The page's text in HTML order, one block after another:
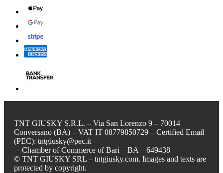
TNT GIUSKY S.R.L. – Via San Lorenzo 9 – 70014
Conversano (BA) – VAT IT 08779850729 – Certified Email
(PEC): tntgiusky@pec.it
– Chamber of Commerce of Bari – BA – 649438
© TNT GIUSKY SRL – tntgiusky.com. Images and texts are
protected by copyright.